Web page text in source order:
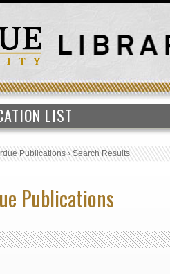
LIST
Publications›Search Results
Publications